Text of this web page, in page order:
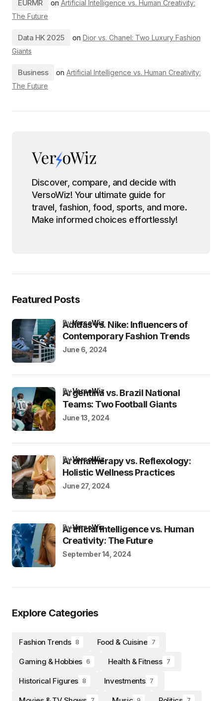
EURMR on Artificial Intelligence vs. Human Creativity:
The Future
Data HK 2025 on Dior vs. Chanel: Two Luxury Fashion
Giants
Business onArtificial Intelligence vs. Human Creativity:
The Future
Discover, compare, and decide with
VersoWiz! Your ultimate guide for
travel, fashion, food, sports, and more.
Make informed choices effortlessly!
Featured Posts
Adidas vs. Nike: Influencers of
Contemporary Fashion Trends
byVersoWiz
June 6, 2024
Argentina vs. Brazil National
Teams: Two Football Giants
byVersoWiz
June 13, 2024
Aromatherapy vs. Reflexology:
Holistic Wellness Practices
byVersoWiz
June 27, 2024
Artificial Intelligence vs. Human
Creativity: The Future
byVersoWiz
September 14, 2024
Explore Categories
Fashion Trends 8 Food & Cuisine 7
Gaming & Hobbies 6 Health & Fitness 7
Historical Figures 8 Investments 7